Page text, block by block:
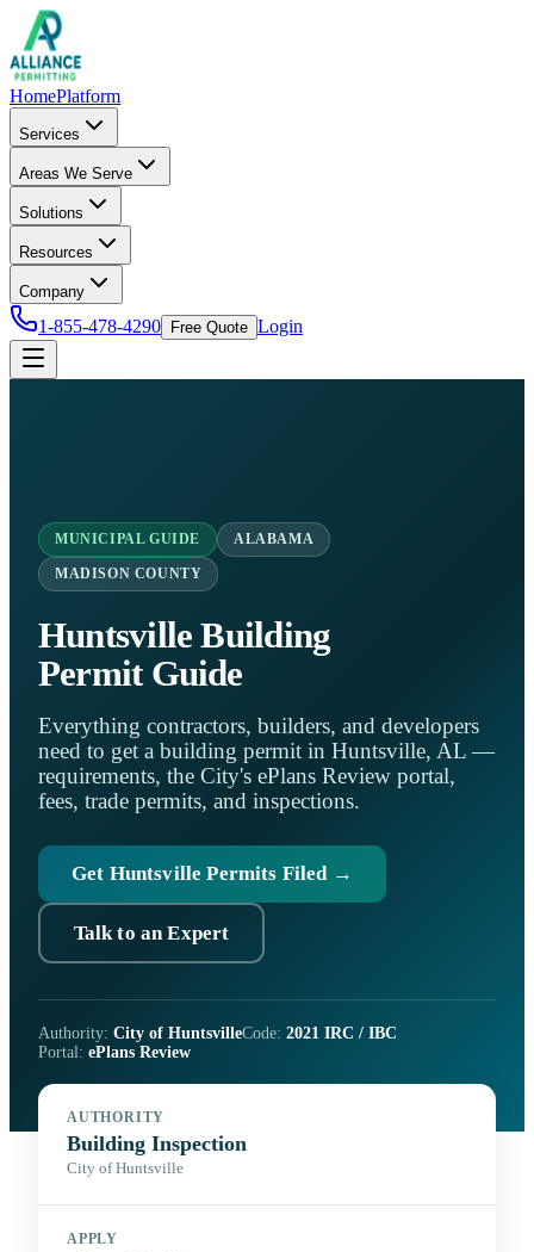
HomePlatform
Services
Areas We Serve
Solutions
Resources
Company
1-855-478-4290 Free Quote Login
MUNICIPAL GUIDE ALABAMA
MADISON COUNTY
Huntsville Building
Permit Guide
Everything contractors, builders, and developers
need to get a building permit in Huntsville, AL —
requirements, the City's ePlans Review portal,
fees, trade permits, and inspections.
Get Huntsville Permits Filed →
Talk to an Expert
Authority: City of HuntsvilleCode: 2021 IRC / IBC
Portal: ePlans Review
AUTHORITY
Building Inspection
City of Huntsville
APPLY